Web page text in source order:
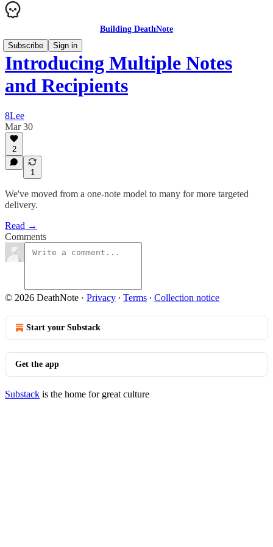
Building DeathNote
Subscribe
Sign in
Introducing Multiple Notes
and Recipients
8Lee
Mar 30
2
1
We've moved from a one-note model to many for more targeted
delivery.
Read →
Comments
© 2026 DeathNote · Privacy ∙ Terms ∙ Collection notice
Start your Substack
Get the app
Substack is the home for great culture